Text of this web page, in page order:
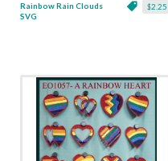
$2.25
Rainbow Rain Clouds
SVG